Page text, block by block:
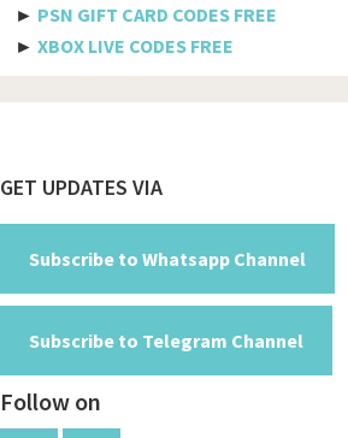
Docomo
American Samoa
Andorra
Angola
Anguilla
► PSN GIFT CARD CODES FREE
► XBOX LIVE CODES FREE
Footer
GET UPDATES VIA
Subscribe to Whatsapp Channel
Subscribe to Telegram Channel
Follow on